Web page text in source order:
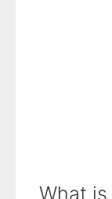
What